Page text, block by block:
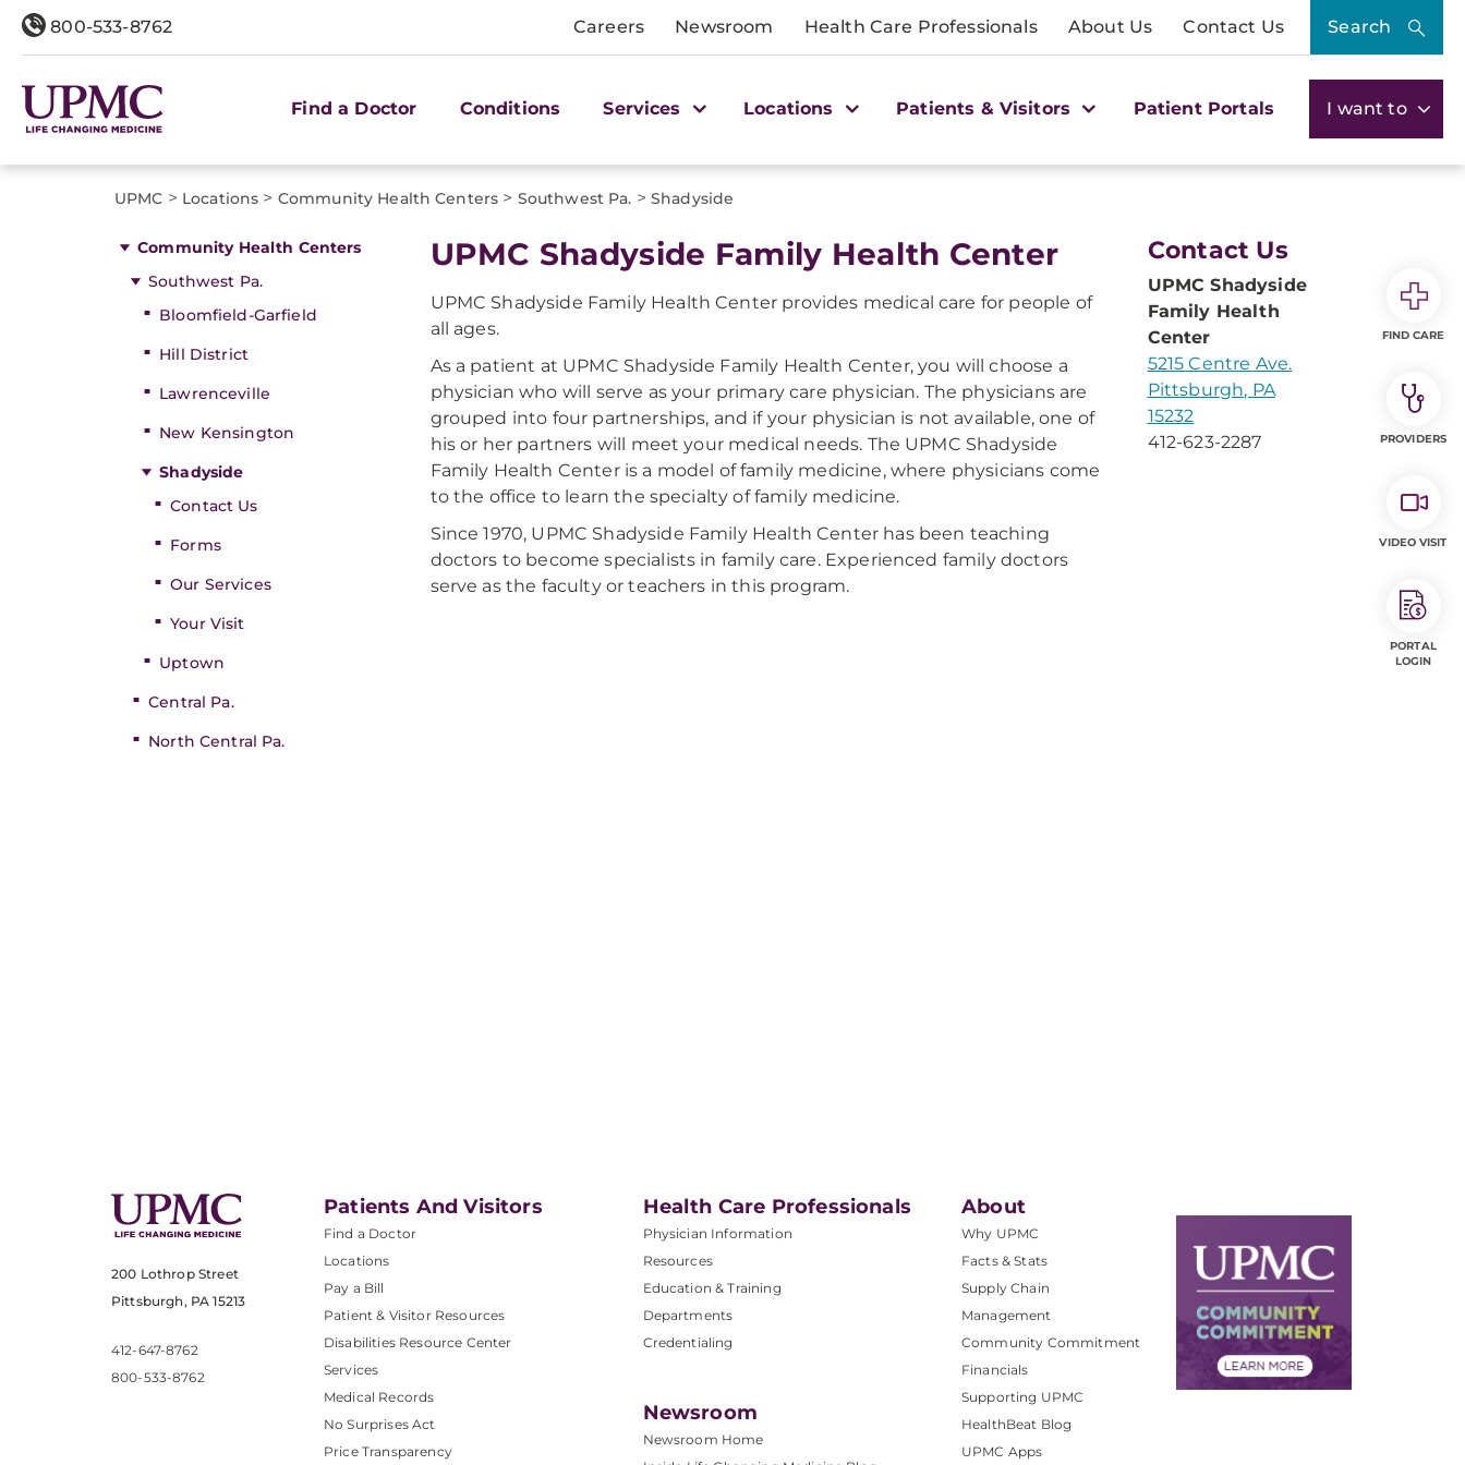
800-533-8762 Careers Newsroom Health Care Professionals About Us Contact Us Search
Find a Doctor Conditions Services Locations Patients & Visitors Patient Portals I want to
UPMC > Locations > Community Health Centers > Southwest Pa. > Shadyside
Community Health Centers
Southwest Pa.
Bloomfield-Garfield
Hill District
Lawrenceville
New Kensington
Shadyside
Contact Us
Forms
Our Services
Your Visit
Uptown
Central Pa.
North Central Pa.
UPMC Shadyside Family Health Center
UPMC Shadyside Family Health Center provides medical care for people of
all ages.
As a patient at UPMC Shadyside Family Health Center, you will choose a
physician who will serve as your primary care physician. The physicians are
grouped into four partnerships, and if your physician is not available, one of
his or her partners will meet your medical needs. The UPMC Shadyside
Family Health Center is a model of family medicine, where physicians come
to the office to learn the specialty of family medicine.
Since 1970, UPMC Shadyside Family Health Center has been teaching
doctors to become specialists in family care. Experienced family doctors
serve as the faculty or teachers in this program.
Contact Us
UPMC Shadyside
Family Health
Center
5215 Centre Ave.
Pittsburgh, PA
15232
412-623-2287
200 Lothrop Street
Pittsburgh, PA 15213
412-647-8762
800-533-8762
Patients And Visitors
Find a Doctor
Locations
Pay a Bill
Patient & Visitor Resources
Disabilities Resource Center
Services
Medical Records
No Surprises Act
Price Transparency
Health Care Professionals
Physician Information
Resources
Education & Training
Departments
Credentialing
Newsroom
Newsroom Home
About
Why UPMC
Facts & Stats
Supply Chain
Management
Community Commitment
Financials
Supporting UPMC
HealthBeat Blog
UPMC Apps
FIND CARE
PROVIDERS
VIDEO VISIT
PORTAL
LOGIN